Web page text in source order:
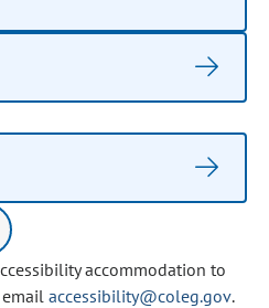
accommodation to
accessibility@coleg.gov.